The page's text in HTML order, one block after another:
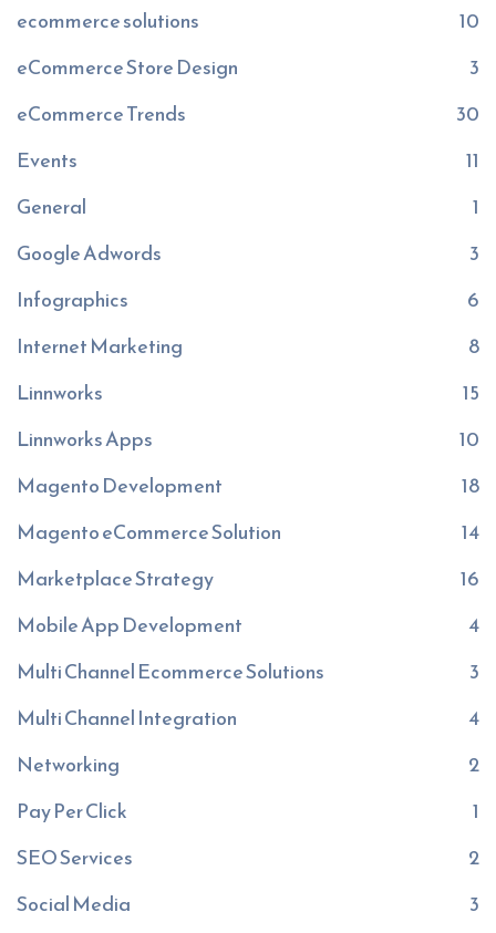
ecommerce solutions
10
eCommerce Store Design
3
eCommerce Trends
30
Events
11
General
1
Google Adwords
3
Infographics
6
Internet Marketing
8
Linnworks
15
Linnworks Apps
10
Magento Development
18
Magento eCommerce Solution
14
Marketplace Strategy
16
Mobile App Development
4
Multi Channel Ecommerce Solutions
3
Multi Channel Integration
4
Networking
2
Pay Per Click
1
SEO Services
2
Social Media
3